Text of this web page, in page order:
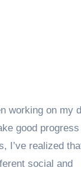
working on my
good
I’ve realized
social and